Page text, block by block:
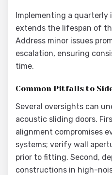
Implementing a quarterly
extends the lifespan of
Address minor issues
escalation, ensuring
time.
Common Pitfalls to
Several oversights can
acoustic sliding doors.
alignment compromises
systems; verify wall
prior to fitting. Second,
constructions in high-